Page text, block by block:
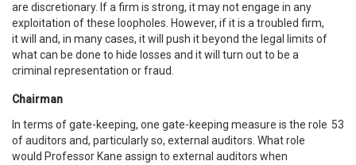
are discretionary. If a firm is strong, it may not engage in any
exploitation of these loopholes. However, if it is a troubled firm,
it will and, in many cases, it will push it beyond the legal limits of
what can be done to hide losses and it will turn out to be a
criminal representation or fraud.
Chairman
In terms of gate-keeping, one gate-keeping measure is the role
of auditors and, particularly so, external auditors. What role
would Professor Kane assign to external auditors when
53